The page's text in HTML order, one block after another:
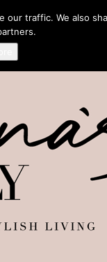
traffic. We also